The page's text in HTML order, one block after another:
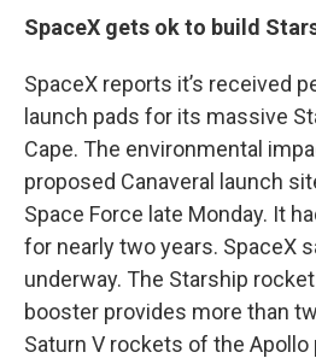
SpaceX gets ok to build
SpaceX reports it’s received
launch pads for its massive
Cape. The environmental
proposed Canaveral launch
Space Force late Monday. It
for nearly two years. SpaceX
underway. The Starship
booster provides more than
Saturn V rockets of the Apollo